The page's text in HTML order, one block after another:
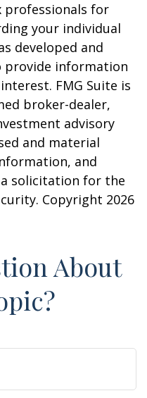
professionals for
your individual
developed and
provide information
FMG Suite is
broker-dealer,
advisory
and material
and
solicitation for the
Copyright 2026
About